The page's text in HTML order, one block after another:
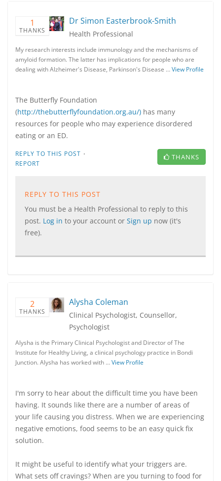
1
THANKS
Dr Simon Easterbrook-Smith
Health Professional
My research interests include immunology and the mechanisms of
amyloid formation. The latter has implications for people who are
dealing with Alzheimer's Disease, Parkinson's Disease …View Profile
The Butterfly Foundation
(http://thebutterflyfoundation.org.au/) has many
resources for people who may experience disordered
eating or an ED.
REPLY TO THIS POST ·
REPORT
THANKS
REPLY TO THIS POST
You must be a Health Professional to reply to this
post. Log in to your account or Sign up now (it's
free).
2
THANKS
Alysha Coleman
Clinical Psychologist, Counsellor,
Psychologist
Alysha is the Primary Clinical Psychologist and Director of The
Institute for Healthy Living, a clinical psychology practice in Bondi
Junction. Alysha has worked with …View Profile
I'm sorry to hear about the difficult time you have been
having. It sounds like there are a number of areas of
your life causing you distress. When we are experiencing
negative emotions, food seems to be an easy quick fix
solution.
It might be useful to identify what your triggers are.
What sets off cravings? When are you turning to food for